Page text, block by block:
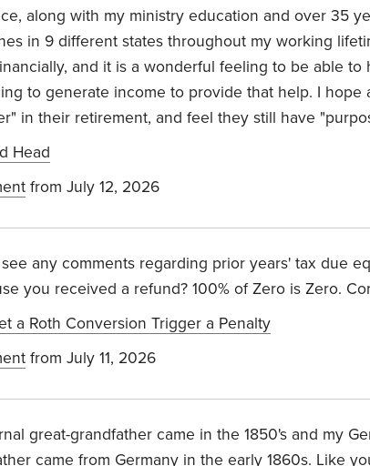
along with my ministry education and over 35
in 9 different states throughout my working
and it is a wonderful feeling to be able to
to generate income to provide that help. I hope
in their retirement, and feel they still have
Head
from July 12, 2026
any comments regarding prior years' tax due
you received a refund? 100% of Zero is Zero.
a Roth Conversion Trigger a Penalty
from July 11, 2026
great-grandfather came in the 1850's and my
came from Germany in the early 1860s. Like